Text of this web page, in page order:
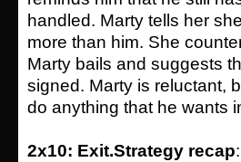
handled. Marty tells her
more than him. She
Marty bails and suggests
signed. Marty is reluctant,
do anything that he wants
2x10: Exit.Strategy recap